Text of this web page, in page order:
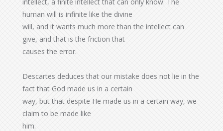
human will is infinite like the divine
will, and it wants much more than the intellect can
give, and that is the friction that
causes the error.
Descartes deduces that our mistake does not lie in the
fact that God made us in a certain
way, but that despite He made us in a certain way, we
claim to be made like
him.